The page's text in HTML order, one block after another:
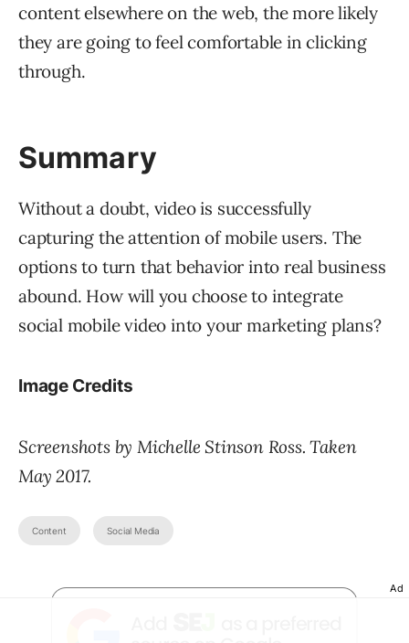
content elsewhere on the web, the more likely
they are going to feel comfortable in clicking
through.
Summary
Without a doubt, video is successfully
capturing the attention of mobile users. The
options to turn that behavior into real business
abound. How will you choose to integrate
social mobile video into your marketing plans?
Image Credits
Screenshots by Michelle Stinson Ross. Taken
May 2017.
Content Social Media
Ad